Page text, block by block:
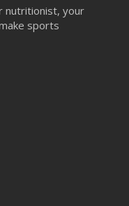
nutritionist, your
sports